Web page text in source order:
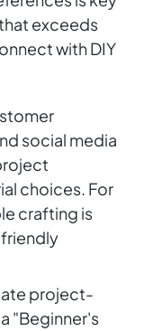
exceeds
with DIY
social media
choices. For
crafting is
project-
"Beginner's